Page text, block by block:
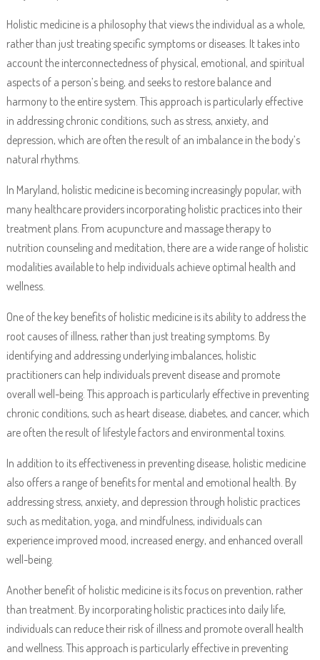
Holistic medicine is a philosophy that views the individual as a whole,
rather than just treating specific symptoms or diseases. It takes into
account the interconnectedness of physical, emotional, and spiritual
aspects of a person’s being, and seeks to restore balance and
harmony to the entire system. This approach is particularly effective
in addressing chronic conditions, such as stress, anxiety, and
depression, which are often the result of an imbalance in the body’s
natural rhythms.
In Maryland, holistic medicine is becoming increasingly popular, with
many healthcare providers incorporating holistic practices into their
treatment plans. From acupuncture and massage therapy to
nutrition counseling and meditation, there are a wide range of holistic
modalities available to help individuals achieve optimal health and
wellness.
One of the key benefits of holistic medicine is its ability to address the
root causes of illness, rather than just treating symptoms. By
identifying and addressing underlying imbalances, holistic
practitioners can help individuals prevent disease and promote
overall well-being. This approach is particularly effective in preventing
chronic conditions, such as heart disease, diabetes, and cancer, which
are often the result of lifestyle factors and environmental toxins.
In addition to its effectiveness in preventing disease, holistic medicine
also offers a range of benefits for mental and emotional health. By
addressing stress, anxiety, and depression through holistic practices
such as meditation, yoga, and mindfulness, individuals can
experience improved mood, increased energy, and enhanced overall
well-being.
Another benefit of holistic medicine is its focus on prevention, rather
than treatment. By incorporating holistic practices into daily life,
individuals can reduce their risk of illness and promote overall health
and wellness. This approach is particularly effective in preventing